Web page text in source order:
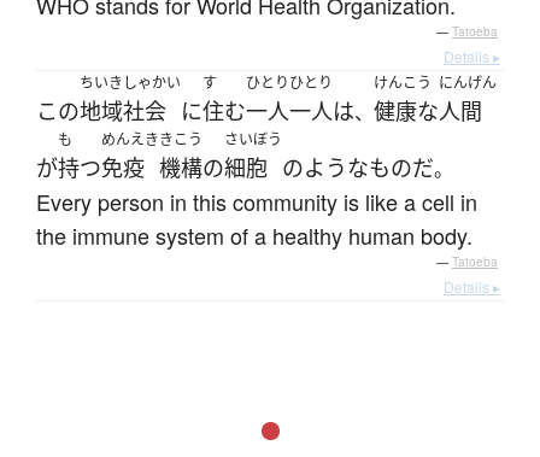
— Tatoeba
Details ▸
この
ちいきしゃかい
地域社会 に
す
住む
ひとりひとり
一人一人は、
けんこう
健康な
にんげん
人間
が
も
持つ
めんえき
免疫
きこう
機構の
さいぼう
細胞 のようなものだ。
Every person in this community is like a cell in
the immune system of a healthy human body.
— Tatoeba
Details ▸